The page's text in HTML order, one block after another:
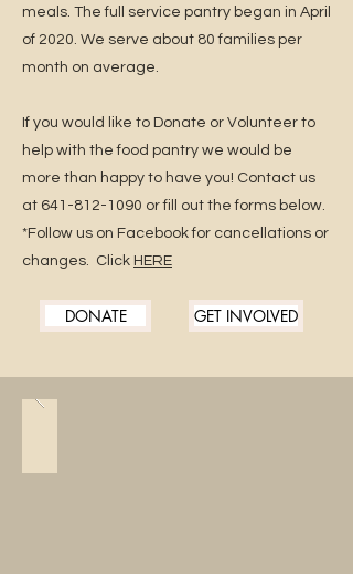
meals. The full service pantry began in April
of 2020. We serve about 80 families per
month on average.
If you would like to Donate or Volunteer to
help with the food pantry we would be
more than happy to have you! Contact us
at 641-812-1090 or fill out the forms below.
*Follow us on Facebook for cancellations or
changes. Click HERE
DONATE GET INVOLVED